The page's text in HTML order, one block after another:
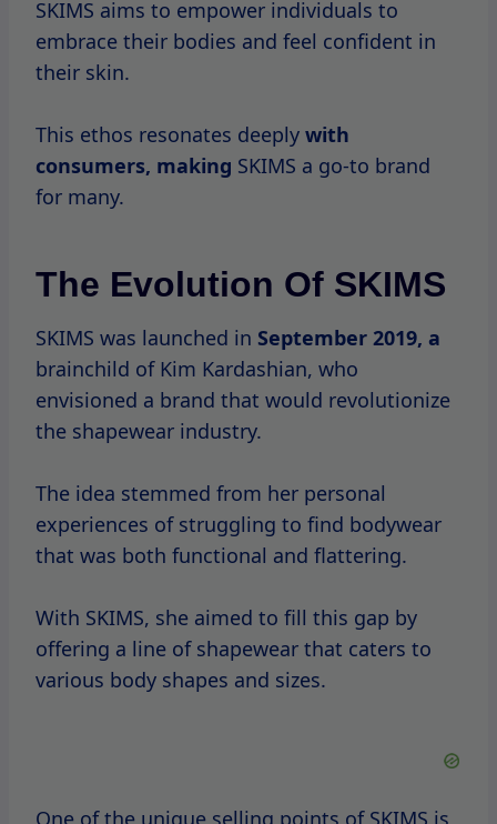
SKIMS aims to empower individuals to
embrace their bodies and feel confident in
their skin.
This ethos resonates deeply with
consumers, making SKIMS a go-to brand
for many.
The Evolution Of SKIMS
SKIMS was launched in September 2019, a
brainchild of Kim Kardashian, who
envisioned a brand that would revolutionize
the shapewear industry.
The idea stemmed from her personal
experiences of struggling to find bodywear
that was both functional and flattering.
With SKIMS, she aimed to fill this gap by
offering a line of shapewear that caters to
various body shapes and sizes.